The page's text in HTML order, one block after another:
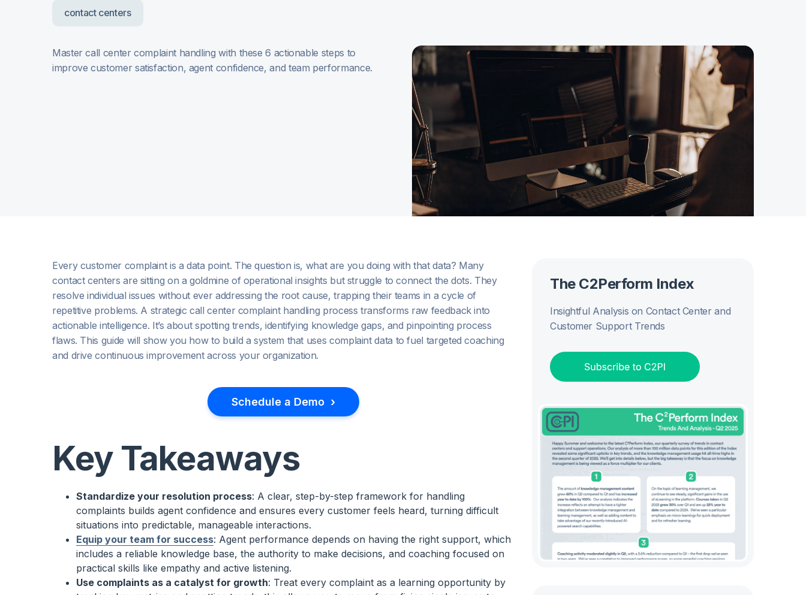
contact centers
Master call center complaint handling with these 6 actionable steps to
improve customer satisfaction, agent confidence, and team performance.
Every customer complaint is a data point. The question is, what are you doing with that data? Many
contact centers are sitting on a goldmine of operational insights but struggle to connect the dots. They
resolve individual issues without ever addressing the root cause, trapping their teams in a cycle of
repetitive problems. A strategic call center complaint handling process transforms raw feedback into
actionable intelligence. It’s about spotting trends, identifying knowledge gaps, and pinpointing process
flaws. This guide will show you how to build a system that uses complaint data to fuel targeted coaching
and drive continuous improvement across your organization.
Schedule a Demo ›
Key Takeaways
Standardize your resolution process: A clear, step-by-step framework for handling
complaints builds agent confidence and ensures every customer feels heard, turning difficult
situations into predictable, manageable interactions.
Equip your team for success: Agent performance depends on having the right support, which
includes a reliable knowledge base, the authority to make decisions, and coaching focused on
practical skills like empathy and active listening.
Use complaints as a catalyst for growth: Treat every complaint as a learning opportunity by
The C2Perform Index
Insightful Analysis on Contact Center and
Customer Support Trends